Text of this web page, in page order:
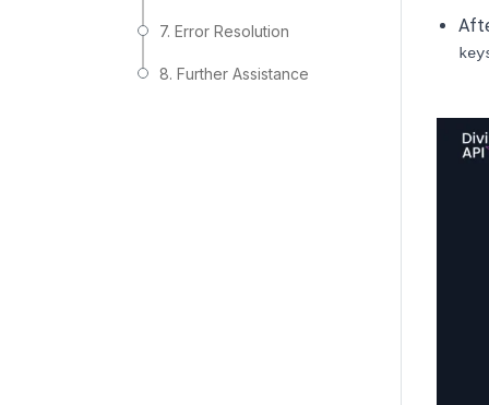
7. Error Resolution
8. Further Assistance